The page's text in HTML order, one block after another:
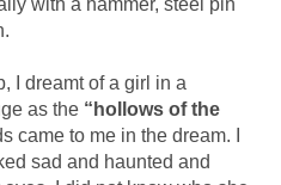
with a hammer, steel pin
I dreamt of a girl in a
as the “hollows of the
came to me in the dream. I
sad and haunted and